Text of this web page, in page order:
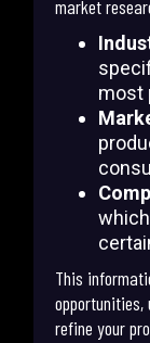
market
most
This
opportunities,
refine your